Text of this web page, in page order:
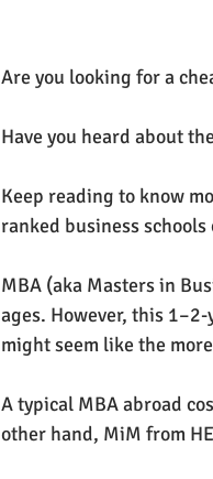
Are you looking for a
Have you heard about
Keep reading to know
ranked business
MBA (aka Masters in
ages. However, this
might seem like the
A typical MBA abroad
other hand, MiM from